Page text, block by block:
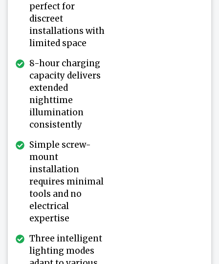
perfect for
discreet
installations with
limited space
8-hour charging
capacity delivers
extended
nighttime
illumination
consistently
Simple screw-
mount
installation
requires minimal
tools and no
electrical
expertise
Three intelligent
lighting modes